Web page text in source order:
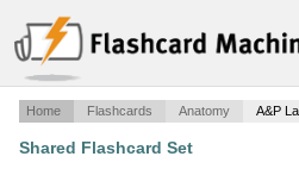
Home Flashcards Anatomy A&P
Shared Flashcard Set